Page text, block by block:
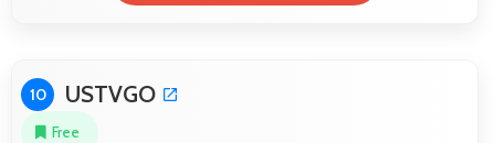
10 USTVGO
Free